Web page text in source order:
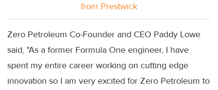
from Prestwick
Zero Petroleum Co-Founder and CEO Paddy Lowe
said, "As a former Formula One engineer, I have
spent my entire career working on cutting edge
innovation so I am very excited for Zero Petroleum to